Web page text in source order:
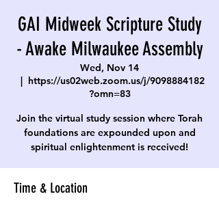
GAI Midweek Scripture Study
- Awake Milwaukee Assembly
Wed, Nov 14
  |
https://us02web.zoom.us/j/9098884182
?omn=83
Join the virtual study session where Torah
foundations are expounded upon and
spiritual enlightenment is received!
Time & Location